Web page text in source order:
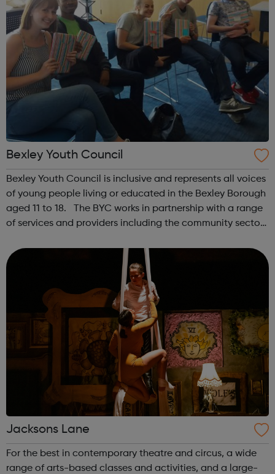
Bexley Youth Council
Bexley Youth Council is inclusive and represents all voices
of young people living or educated in the Bexley Borough
aged 11 to 18. The BYC works in partnership with a range
of services and providers including the community sector
in Bexley. ...
Jacksons Lane
For the best in contemporary theatre and circus, a wide
range of arts-based classes and activities, and a large-